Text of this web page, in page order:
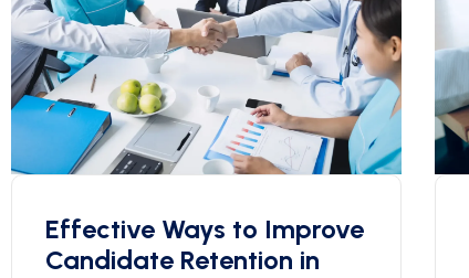
Effective Ways to Improve
Candidate Retention in